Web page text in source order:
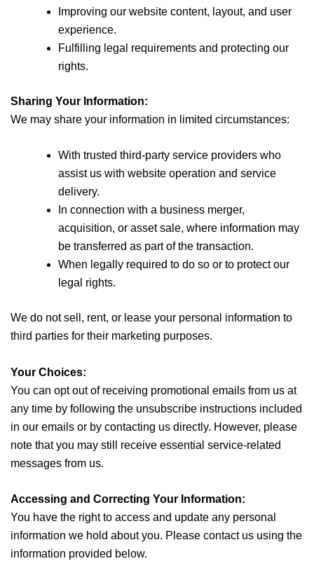
Improving our website content, layout, and user
experience.
Fulfilling legal requirements and protecting our
rights.
Sharing Your Information:
We may share your information in limited circumstances:
With trusted third-party service providers who
assist us with website operation and service
delivery.
In connection with a business merger,
acquisition, or asset sale, where information may
be transferred as part of the transaction.
When legally required to do so or to protect our
legal rights.
We do not sell, rent, or lease your personal information to
third parties for their marketing purposes.
Your Choices:
You can opt out of receiving promotional emails from us at
any time by following the unsubscribe instructions included
in our emails or by contacting us directly. However, please
note that you may still receive essential service-related
messages from us.
Accessing and Correcting Your Information:
You have the right to access and update any personal
information we hold about you. Please contact us using the
information provided below.